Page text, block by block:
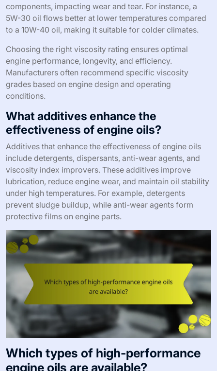
components, impacting wear and tear. For instance, a
5W-30 oil flows better at lower temperatures compared
to a 10W-40 oil, making it suitable for colder climates.
Choosing the right viscosity rating ensures optimal
engine performance, longevity, and efficiency.
Manufacturers often recommend specific viscosity
grades based on engine design and operating
conditions.
What additives enhance the
effectiveness of engine oils?
Additives that enhance the effectiveness of engine oils
include detergents, dispersants, anti-wear agents, and
viscosity index improvers. These additives improve
lubrication, reduce engine wear, and maintain oil stability
under high temperatures. For example, detergents
prevent sludge buildup, while anti-wear agents form
protective films on engine parts.
Which types of high-performance
engine oils are available?